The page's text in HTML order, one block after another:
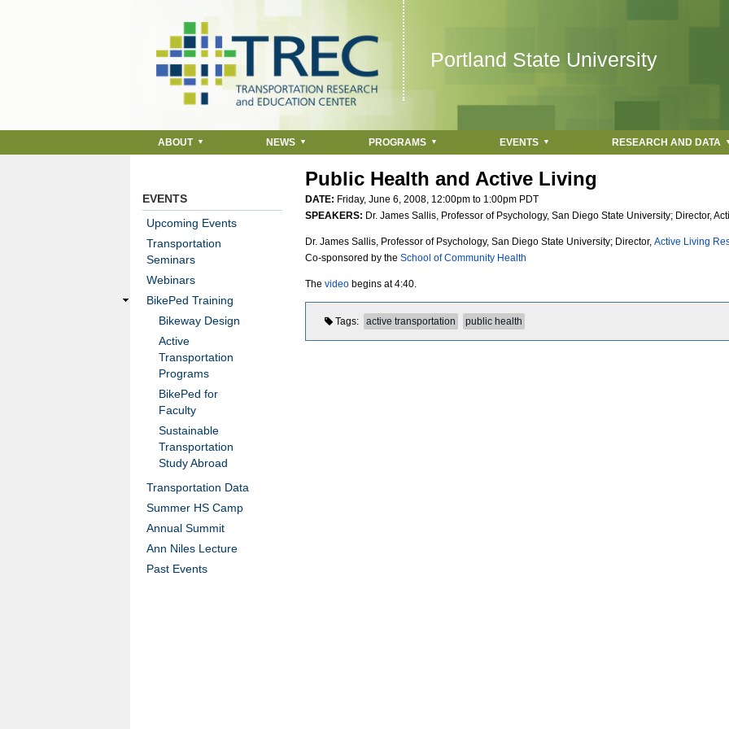
Portland State University
ABOUT NEWS PROGRAMS EVENTS RESEARCH AND DATA
Public Health and Active Living
DATE: Friday, June 6, 2008, 12:00pm to 1:00pm PDT
SPEAKERS: Dr. James Sallis, Professor of Psychology, San Diego State University; Director,
Dr. James Sallis, Professor of Psychology, San Diego State University; Director, Active Living
Co-sponsored by the School of Community Health
The video begins at 4:40.
Tags active transportation public health
EVENTS
Upcoming Events
Transportation
Seminars
Webinars
BikePed Training
Bikeway Design
Active
Transportation
Programs
BikePed for
Faculty
Sustainable
Transportation
Study Abroad
Transportation Data
Summer HS Camp
Annual Summit
Ann Niles Lecture
Past Events